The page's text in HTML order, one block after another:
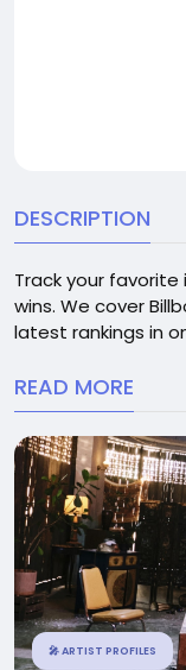
DESCRIPTION
Track your
wins. We cover
latest rankings in
READ MORE
🎤 ARTIST PROFILES